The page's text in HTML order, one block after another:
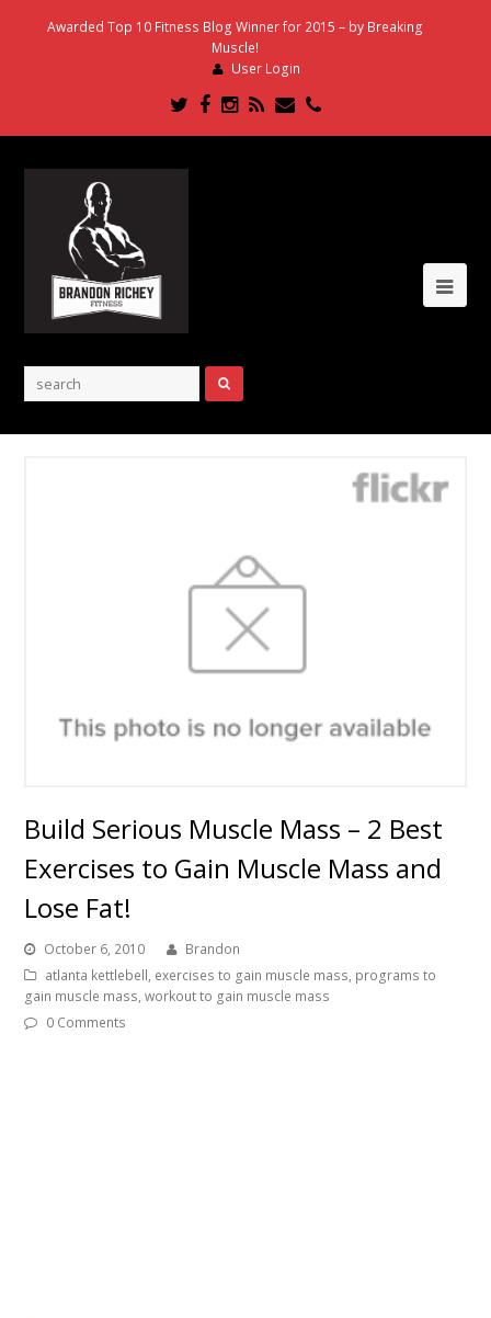
Awarded Top 10 Fitness Blog Winner for 2015 – by Breaking
Muscle!
User Login
Twitter
Facebook
Instagram
RSSEmailPhone
Build Serious Muscle Mass – 2 Best
Exercises to Gain Muscle Mass and
Lose Fat!
October 6, 2010
Brandon
atlanta kettlebell, exercises to gain muscle mass, programs to
gain muscle mass,workout to gain muscle mass
0 Comments